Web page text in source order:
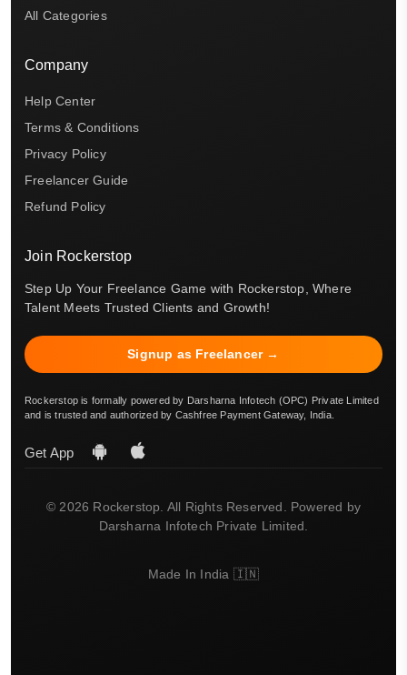
All Categories
Company
Help Center
Terms & Conditions
Privacy Policy
Freelancer Guide
Refund Policy
Join Rockerstop
Step Up Your Freelance Game with Rockerstop, Where
Talent Meets Trusted Clients and Growth!
Signup as Freelancer →
Rockerstop is formally powered by Darsharna Infotech (OPC) Private Limited
and is trusted and authorized by Cashfree Payment Gateway, India.
Get App
© 2026 Rockerstop. All Rights Reserved. Powered by
Darsharna Infotech Private Limited.
Made In India 🇮🇳